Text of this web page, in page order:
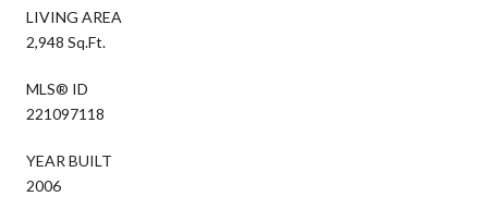
LIVING AREA
2,948 Sq.Ft.
MLS® ID
221097118
YEAR BUILT
2006